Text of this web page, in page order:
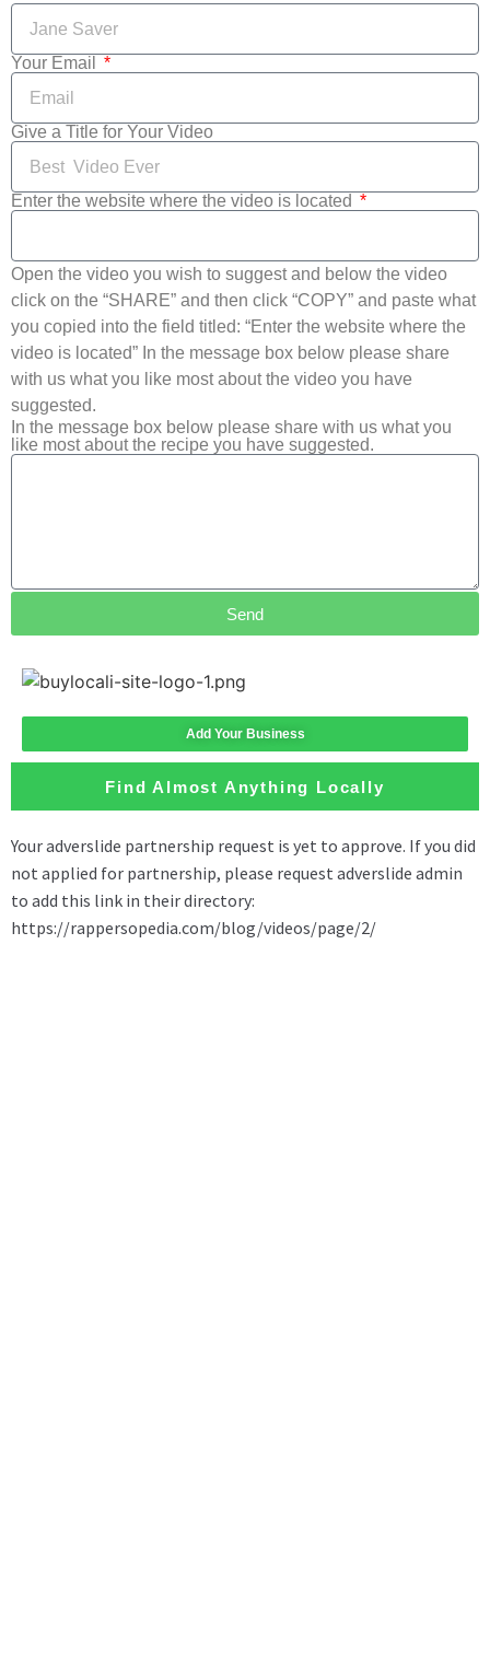
Your Email
Give a Title for Your Video
Enter the website where the video is located
Open the video you wish to suggest and below the video
click on the “SHARE” and then click “COPY” and paste what
you copied into the field titled: “Enter the website where the
video is located” In the message box below please share
with us what you like most about the video you have
suggested.
In the message box below please share with us what you
like most about the recipe you have suggested.
Send
Add Your Business
Find Almost Anything Locally